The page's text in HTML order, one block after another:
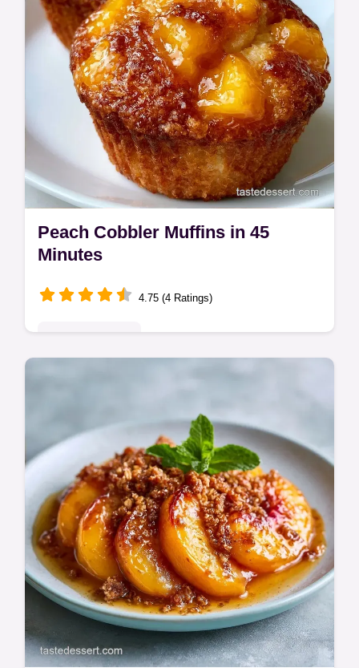
Peach Cobbler Muffins in 45
Minutes
4.75 (4 Ratings)
Peach Cobbler Muffins with a buttery
what each ingredient does to prevent soggy
batter. Ready in 45 minutes.